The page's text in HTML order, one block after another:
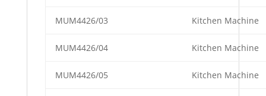
MUM4426/03 Kitchen Machine
MUM4426/04 Kitchen Machine
MUM4426/05 Kitchen Machine